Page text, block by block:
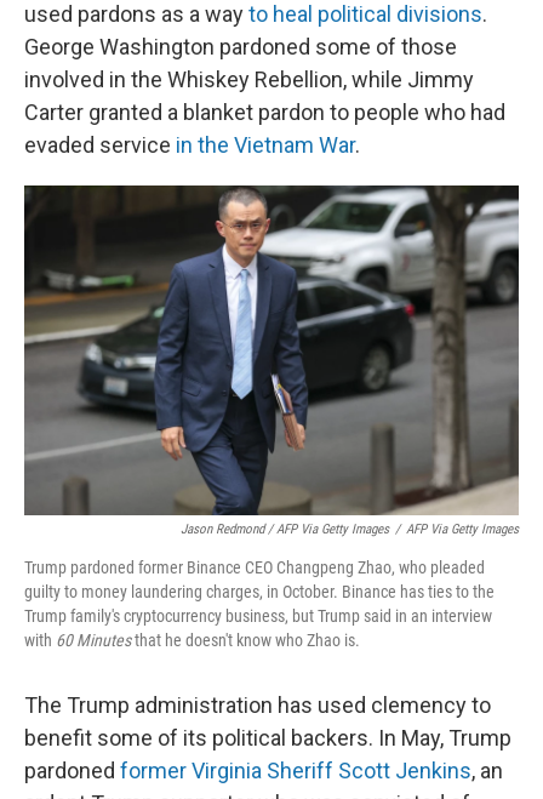
used pardons as a wayto heal political divisions.
George Washington pardoned some of those
involved in the Whiskey Rebellion, while Jimmy
Carter granted a blanket pardon to people who had
evaded service in the Vietnam War.
Jason Redmond / AFP Via Getty Images / AFP Via Getty Images
Trump pardoned former Binance CEO Changpeng Zhao, who pleaded
guilty to money laundering charges, in October. Binance has ties to the
Trump family's cryptocurrency business, but Trump said in an interview
with 60 Minutesthat he doesn't know who Zhao is.
The Trump administration has used clemency to
benefit some of its political backers. In May, Trump
pardoned former Virginia Sheriff Scott Jenkins, an